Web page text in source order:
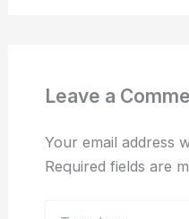
Leave a
Your email address
Required fields are